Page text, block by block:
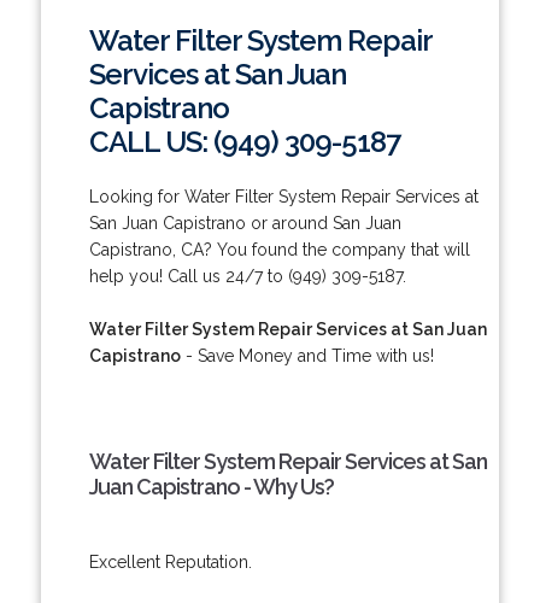
Water Filter System Repair
Services at San Juan
Capistrano
CALL US: (949) 309-5187
Looking for Water Filter System Repair Services at
San Juan Capistrano or around San Juan
Capistrano, CA? You found the company that will
help you! Call us 24/7 to (949) 309-5187.
Water Filter System Repair Services at San Juan
Capistrano- Save Money and Time with us!
Water Filter System Repair Services at San
Juan Capistrano - Why Us?
Excellent Reputation.